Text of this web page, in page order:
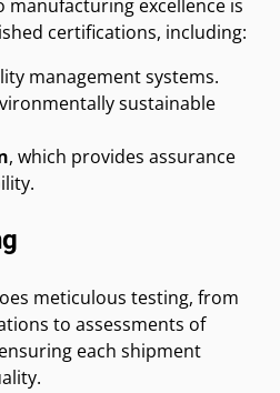
manufacturing excellence is
certifications, including:
management systems.
sustainable
, which provides assurance
meticulous testing, from
to assessments of
each shipment